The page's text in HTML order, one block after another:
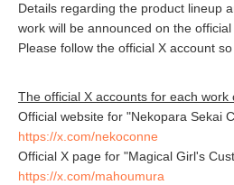
Details regarding the product lineup
work will be announced on the
Please follow the official X account
The official X accounts for each work
Official website for "Nekopara Sekai
https://x.com/nekoconne
Official X page for "Magical Girl's
https://x.com/mahoumura